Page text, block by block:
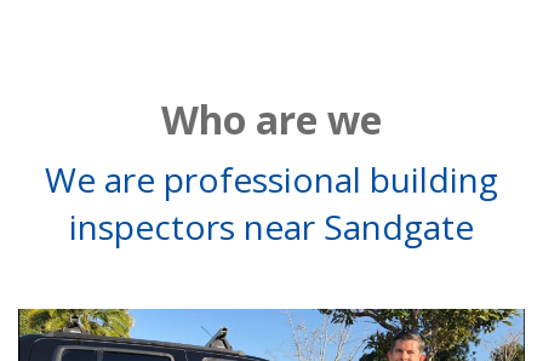
Who are we
We are professional building
inspectors near Sandgate